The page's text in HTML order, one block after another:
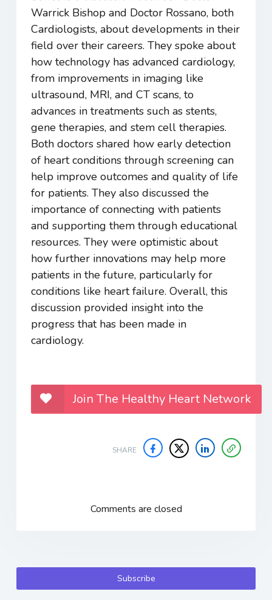
Warrick Bishop and Doctor Rossano, both
Cardiologists, about developments in their
field over their careers. They spoke about
how technology has advanced cardiology,
from improvements in imaging like
ultrasound, MRI, and CT scans, to
advances in treatments such as stents,
gene therapies, and stem cell therapies.
Both doctors shared how early detection
of heart conditions through screening can
help improve outcomes and quality of life
for patients. They also discussed the
importance of connecting with patients
and supporting them through educational
resources. They were optimistic about
how further innovations may help more
patients in the future, particularly for
conditions like heart failure. Overall, this
discussion provided insight into the
progress that has been made in
cardiology.
Join The Healthy Heart Network
SHARE
Comments are closed
Subscribe